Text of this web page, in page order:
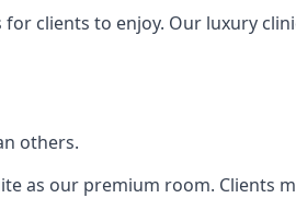
clients to enjoy. Our luxury
others.
as our premium room. Clients